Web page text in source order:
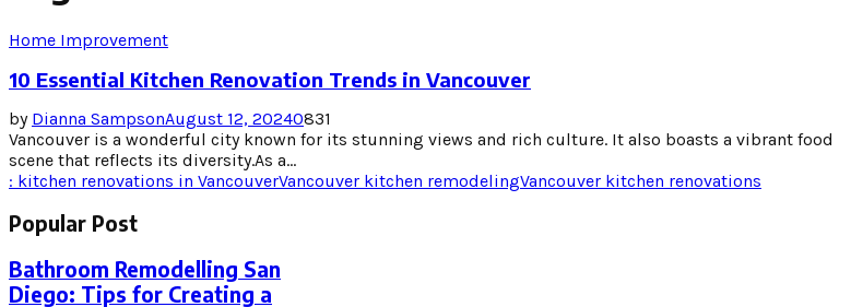
Home Improvement
10 Essential Kitchen Renovation Trends in Vancouver
by Dianna SampsonAugust 12, 20240831
Vancouver is a wonderful city known for its stunning views and rich culture. It also boasts a vibrant food
scene that reflects its diversity.As a...
: kitchen renovations in VancouverVancouver kitchen remodelingVancouver kitchen renovations
Popular Post
Bathroom Remodelling San
Diego: Tips for Creating a